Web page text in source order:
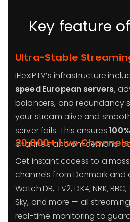
Key feature
Ultra-Stable
iFlexIPTV’s infrastructure
speed European servers,
balancers, and redundancy
your stream alive and
server fails. This ensures
channels and on-demand
20,000+ Live Channels
Get instant access to a
channels from Denmark and
Watch DR, TV2, DK4, NRK,
Sky, and more — all
real-time monitoring to